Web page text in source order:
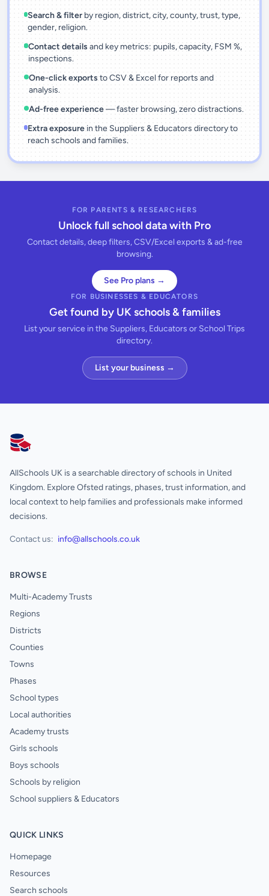
Search & filter by region, district, city, county, trust, type,
gender, religion.
Contact details and key metrics: pupils, capacity, FSM %,
inspections.
One-click exports to CSV & Excel for reports and
analysis.
Ad-free experience— faster browsing, zero distractions.
Extra exposurein the Suppliers & Educators directory to
reach schools and families.
FOR PARENTS & RESEARCHERS
Unlock full school data with Pro
Contact details, deep filters, CSV/Excel exports & ad-free
browsing.
See Pro plans →
FOR BUSINESSES & EDUCATORS
Get found by UK schools & families
List your service in the Suppliers, Educators or School Trips
directory.
List your business →
AllSchools UK
AllSchools UK is a searchable directory of schools in United
Kingdom. Explore Ofsted ratings, phases, trust information, and
local context to help families and professionals make informed
decisions.
Contact us: info@allschools.co.uk
BROWSE
Multi-Academy Trusts
Regions
Districts
Counties
Towns
Phases
School types
Local authorities
Academy trusts
Girls schools
Boys schools
Schools by religion
School suppliers & Educators
QUICK LINKS
Homepage
Resources
Search schools